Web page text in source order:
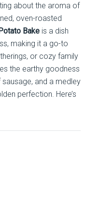
about the aroma of
oven-roasted
Bakeis a dish
making it a go-to
or cozy family
the earthy goodness
and a medley
perfection. Here’s